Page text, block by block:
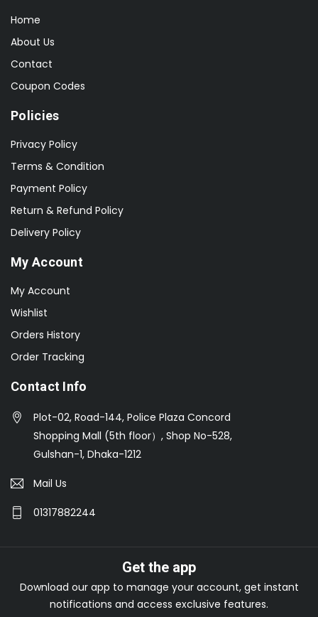
Home
About Us
Contact
Coupon Codes
Policies
Privacy Policy
Terms & Condition
Payment Policy
Return & Refund Policy
Delivery Policy
My Account
My Account
Wishlist
Orders History
Order Tracking
Contact Info
Plot-02, Road-144, Police Plaza Concord
Shopping Mall (5th floor）, Shop No-528,
Gulshan-1, Dhaka-1212
Mail Us
01317882244
Get the app
Download our app to manage your account, get instant
notifications and access exclusive features.